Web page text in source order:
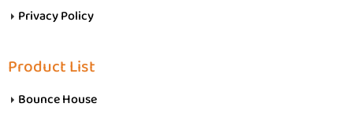
Privacy Policy
Product List
Bounce House